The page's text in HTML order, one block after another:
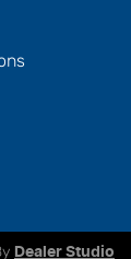
Dealer Studio